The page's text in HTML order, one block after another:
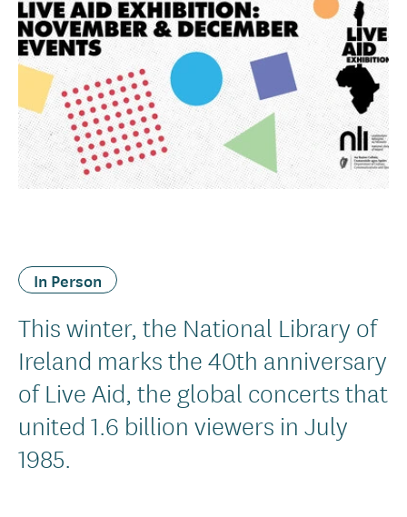
In Person
This winter, the National Library of
Ireland marks the 40th anniversary
of Live Aid, the global concerts that
united 1.6 billion viewers in July
1985.